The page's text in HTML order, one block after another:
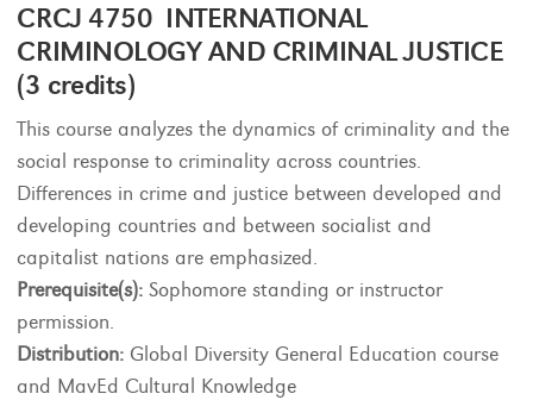
CRCJ 4750 INTERNATIONAL
CRIMINOLOGY AND CRIMINAL JUSTICE
(3 credits)
This course analyzes the dynamics of criminality and the
social response to criminality across countries.
Differences in crime and justice between developed and
developing countries and between socialist and
capitalist nations are emphasized.
Prerequisite(s): Sophomore standing or instructor
permission.
Distribution: Global Diversity General Education course
and MavEd Cultural Knowledge